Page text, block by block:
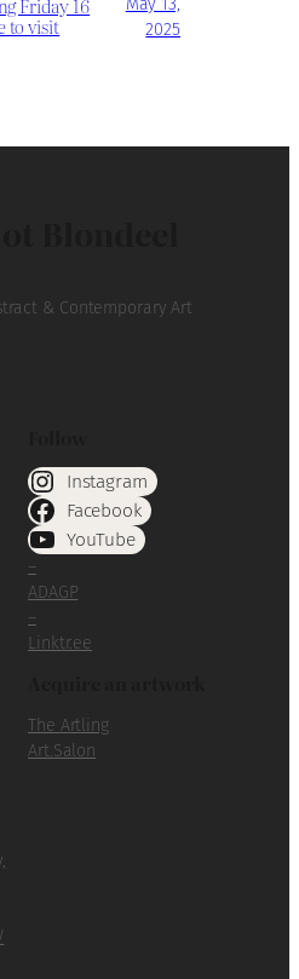
Friday 16
to visit
May 13,
2025
& Contemporary Art
Instagram
Facebook
YouTube
–
ADAGP
–
Linktr.ee
The Artling
Art.Salon